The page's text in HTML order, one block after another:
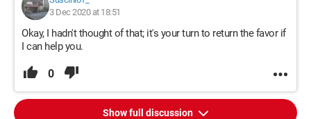
3 Dec 2020 at 18:51
Okay, I hadn't thought of that; it's your turn to return the favor if
I can help you.
0
Show full discussion